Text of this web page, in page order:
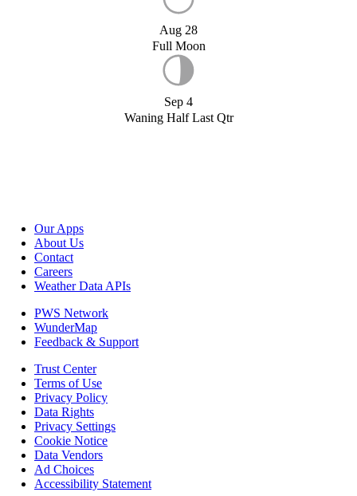
Aug 28
Full Moon
Sep 4
Waning Half Last Qtr
Our Apps
About Us
Contact
Careers
Weather Data APIs
PWS Network
WunderMap
Feedback & Support
Trust Center
Terms of Use
Privacy Policy
Data Rights
Privacy Settings
Cookie Notice
Data Vendors
Ad Choices
Accessibility Statement